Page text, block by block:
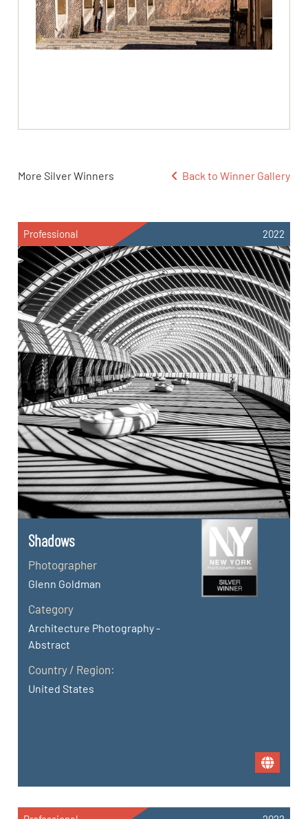
More Silver Winners Back to Winner Gallery
Professional 2022
Shadows
Photographer
Glenn Goldman
Category
Architecture Photography -
Abstract
Country / Region:
United States